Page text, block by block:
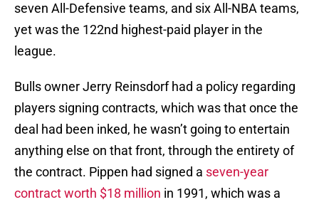
seven All-Defensive teams, and six All-NBA teams,
yet was the 122nd highest-paid player in the
league.
Bulls owner Jerry Reinsdorf had a policy regarding
players signing contracts, which was that once the
deal had been inked, he wasn’t going to entertain
anything else on that front, through the entirety of
the contract. Pippen had signed a seven-year
contract worth $18 million in 1991, which was a